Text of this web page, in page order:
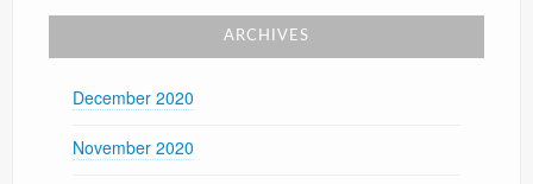
ARCHIVES
December 2020
November 2020